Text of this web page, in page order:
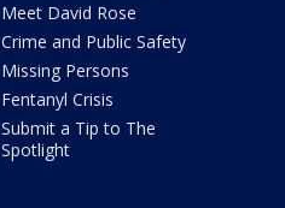
Meet David Rose
Crime and Public Safety
Missing Persons
Fentanyl Crisis
Submit a Tip to The
Spotlight